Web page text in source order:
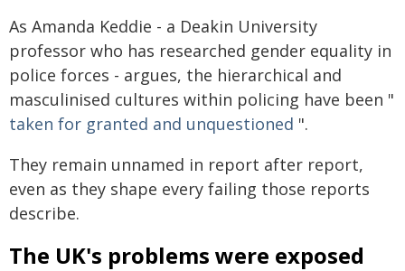
As Amanda Keddie - a Deakin University
professor who has researched gender equality in
police forces - argues, the hierarchical and
masculinised cultures within policing have been "
taken for granted and unquestioned ".
They remain unnamed in report after report,
even as they shape every failing those reports
describe.
The UK's problems were exposed